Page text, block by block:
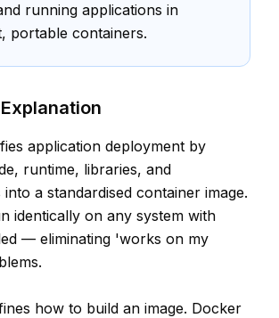
LOG IN
running applications in
portable containers.
application deployment by
runtime, libraries, and
into a standardised container image.
identically on any system with
— eliminating 'works on my
how to build an image. Docker